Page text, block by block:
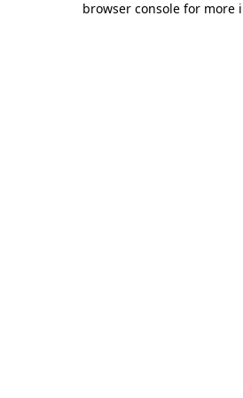
browser console for more